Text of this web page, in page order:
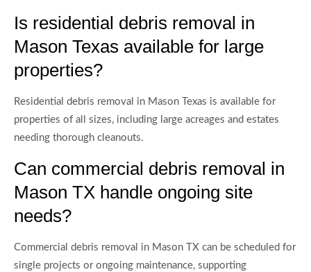
Is residential debris removal in
Mason Texas available for large
properties?
Residential debris removal in Mason Texas is available for
properties of all sizes, including large acreages and estates
needing thorough cleanouts.
Can commercial debris removal in
Mason TX handle ongoing site
needs?
Commercial debris removal in Mason TX can be scheduled for
single projects or ongoing maintenance, supporting